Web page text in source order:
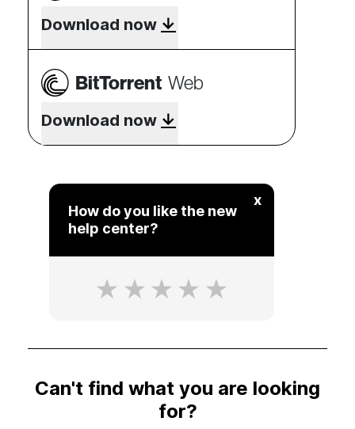
Download now
BitTorrent Web
Download now
x
How do you like the new
help center?
Can't find what you are looking
for?